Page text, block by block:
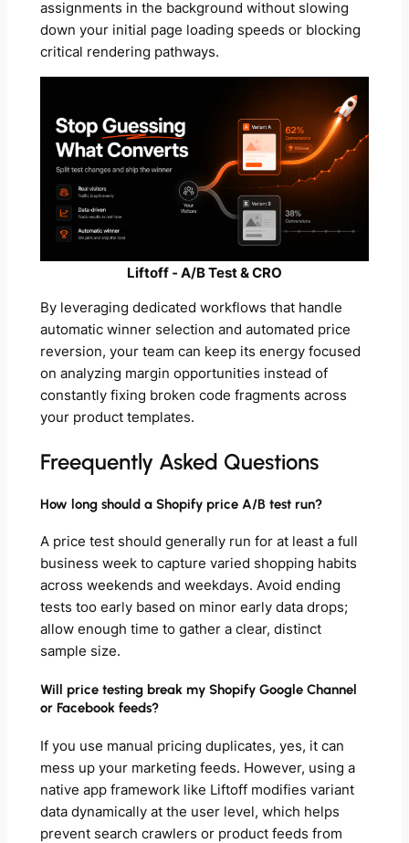
assignments in the background without slowing
down your initial page loading speeds or blocking
critical rendering pathways.
Liftoff ‑ A/B Test & CRO
By leveraging dedicated workflows that handle
automatic winner selection and automated price
reversion, your team can keep its energy focused
on analyzing margin opportunities instead of
constantly fixing broken code fragments across
your product templates.
Freequently Asked Questions
How long should a Shopify price A/B test run?
A price test should generally run for at least a full
business week to capture varied shopping habits
across weekends and weekdays. Avoid ending
tests too early based on minor early data drops;
allow enough time to gather a clear, distinct
sample size.
Will price testing break my Shopify Google Channel
or Facebook feeds?
If you use manual pricing duplicates, yes, it can
mess up your marketing feeds. However, using a
native app framework like Liftoff modifies variant
data dynamically at the user level, which helps
prevent search crawlers or product feeds from